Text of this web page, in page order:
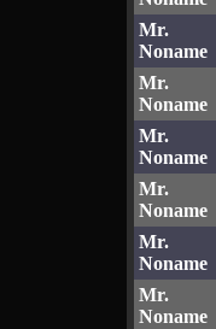
Mr.
Noname
Mr.
Noname
Mr.
Noname
Mr.
Noname
Mr.
Noname
Mr.
Noname